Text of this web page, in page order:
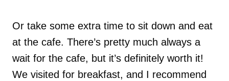
Or take some extra time to sit down and eat
at the cafe. There’s pretty much always a
wait for the cafe, but it’s definitely worth it!
We visited for breakfast, and I recommend